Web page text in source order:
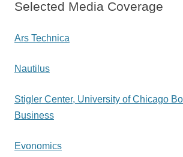
Selected Media Coverage
Ars Technica
Nautilus
Stigler Center, University of Chicago
Business
Evonomics